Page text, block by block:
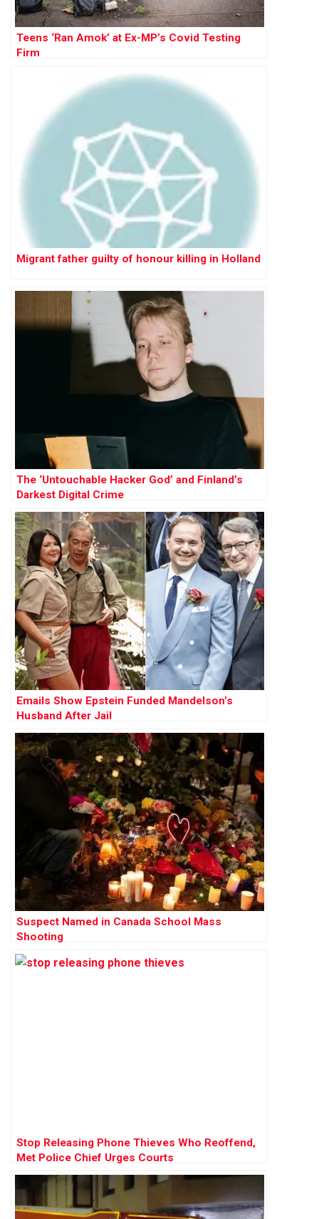
Teens ‘Ran Amok’ at Ex-MP’s Covid Testing
Firm
Migrant father guilty of honour killing in Holland
The ‘Untouchable Hacker God’ and Finland’s
Darkest Digital Crime
Emails Show Epstein Funded Mandelson’s
Husband After Jail
Suspect Named in Canada School Mass
Shooting
Stop Releasing Phone Thieves Who Reoffend,
Met Police Chief Urges Courts